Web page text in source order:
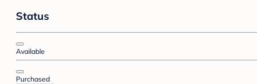
Status
Available
Purchased